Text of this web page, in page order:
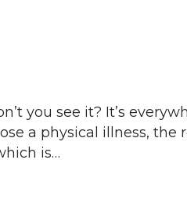
you see it? It’s
a physical illness, the
is…